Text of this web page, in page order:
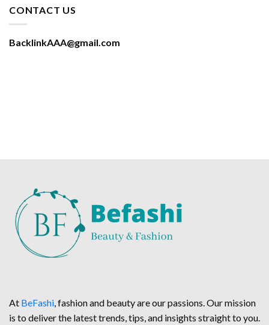
CONTACT US
BacklinkAAA@gmail.com
At BeFashi, fashion and beauty are our passions. Our mission
is to deliver the latest trends, tips, and insights straight to you.